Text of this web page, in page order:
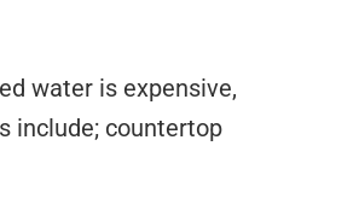
water is expensive,
include; countertop